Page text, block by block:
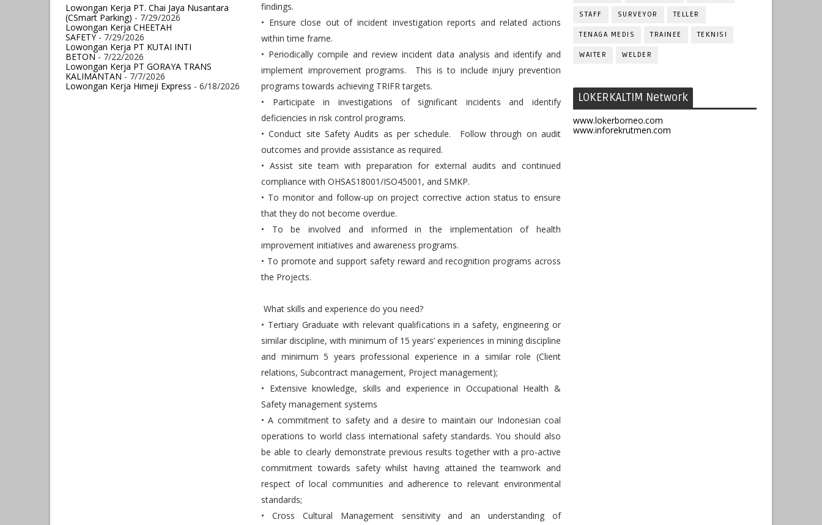
Lowongan Kerja PT. Chai Jaya Nusantara
(CSmart Parking) - 7/29/2026
Lowongan Kerja CHEETAH
SAFETY- 7/29/2026
Lowongan Kerja PT KUTAI INTI
BETON- 7/22/2026
Lowongan Kerja PT GORAYA TRANS
KALIMANTAN- 7/7/2026
Lowongan Kerja Himeji Express - 6/18/2026
findings.
• Ensure close out of incident investigation reports and related actions
within time frame.
• Periodically compile and review incident data analysis and identify and
implement improvement programs. This is to include injury prevention
programs towards achieving TRIFR targets.
• Participate in investigations of significant incidents and identify
deficiencies in risk control programs.
• Conduct site Safety Audits as per schedule. Follow through on audit
outcomes and provide assistance as required.
• Assist site team with preparation for external audits and continued
compliance with OHSAS18001/ISO45001, and SMKP.
• To monitor and follow-up on project corrective action status to ensure
that they do not become overdue.
• To be involved and informed in the implementation of health
improvement initiatives and awareness programs.
• To promote and support safety reward and recognition programs across
the Projects.
What skills and experience do you need?
• Tertiary Graduate with relevant qualifications in a safety, engineering or
similar discipline, with minimum of 15 years’ experiences in mining discipline
and minimum 5 years professional experience in a similar role (Client
relations, Subcontract management, Project management);
• Extensive knowledge, skills and experience in Occupational Health &
Safety management systems
• A commitment to safety and a desire to maintain our Indonesian coal
operations to world class international safety standards. You should also
be able to clearly demonstrate previous results together with a pro-active
commitment towards safety whilst having attained the teamwork and
respect of local communities and adherence to relevant environmental
standards;
• Cross Cultural Management sensitivity and an understanding of
STAFF SURVEYOR TELLER
TENAGA MEDIS TRAINEE TEKNISI
WAITER WELDER
LOKERKALTIM Network
www.lokerborneo.com
www.inforekrutmen.com